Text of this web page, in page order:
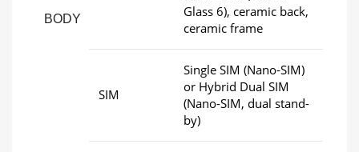
BODY
Glass 6), ceramic back,
ceramic frame
SIM
Single SIM (Nano-SIM)
or Hybrid Dual SIM
(Nano-SIM, dual stand-
by)